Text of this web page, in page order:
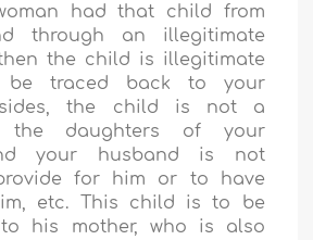
had that child from
through an illegitimate
the child is illegitimate
be traced back to your
the child is not a
the daughters of your
your husband is not
for him or to have
etc. This child is to be
his mother, who is also